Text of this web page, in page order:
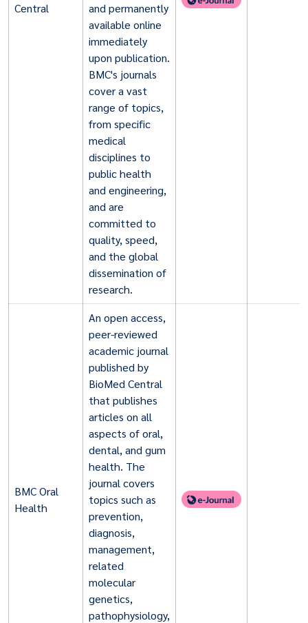
Central
and permanently
available online
immediately
upon publication.
BMC's journals
cover a vast
range of topics,
from specific
medical
disciplines to
public health
and engineering,
and are
committed to
quality, speed,
and the global
dissemination of
research.
BMC Oral
Health
An open access,
peer-reviewed
academic journal
published by
BioMed Central
that publishes
articles on all
aspects of oral,
dental, and gum
health. The
journal covers
topics such as
prevention,
diagnosis,
management,
related
molecular
genetics,
pathophysiology,